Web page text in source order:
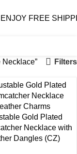
FREE
Filters
Gold Plated
Necklace with
Dangles (CZ)